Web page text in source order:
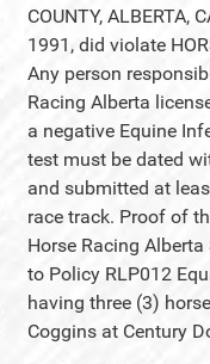
COUNTY, ALBERTA,
1991, did violate
Any person
Racing Alberta
a negative Equine
test must be dated
and submitted at
race track. Proof of
Horse Racing
to Policy RLP012
having three (3)
Coggins at Century